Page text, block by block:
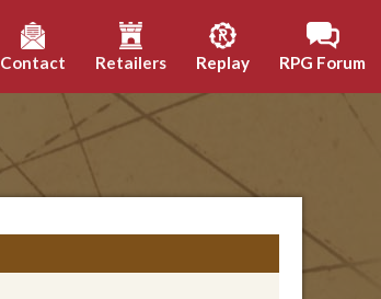
Contact Retailers Replay RPG Forum